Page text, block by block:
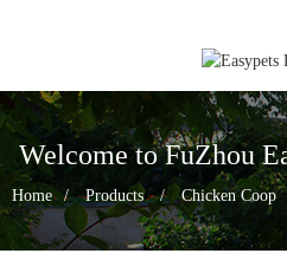
Welcome to FuZhou
Home Products Chicken Coop